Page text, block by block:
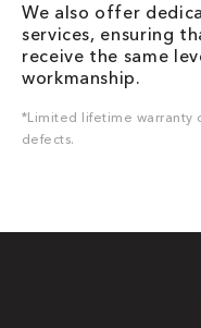
We also offer
services, ensuring
receive the same
workmanship.
*Limited lifetime warranty
defects.